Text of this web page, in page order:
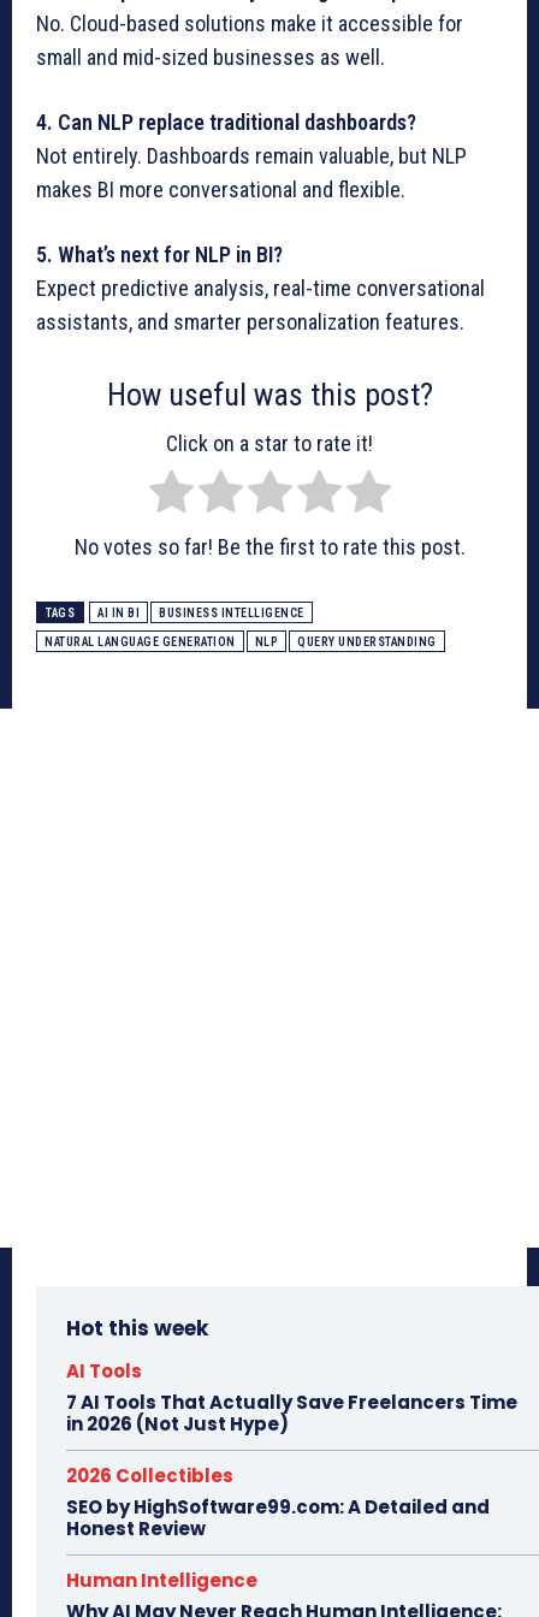
No. Cloud-based solutions make it accessible for
small and mid-sized businesses as well.
4. Can NLP replace traditional dashboards?
Not entirely. Dashboards remain valuable, but NLP
makes BI more conversational and flexible.
5. What’s next for NLP in BI?
Expect predictive analysis, real-time conversational
assistants, and smarter personalization features.
How useful was this post?
Click on a star to rate it!
No votes so far! Be the first to rate this post.
TAGS AI IN BI BUSINESS INTELLIGENCE
NATURAL LANGUAGE GENERATION NLP QUERY UNDERSTANDING
Hot this week
AI Tools
7 AI Tools That Actually Save Freelancers Time
in 2026 (Not Just Hype)
2026 Collectibles
SEO by HighSoftware99.com: A Detailed and
Honest Review
Human Intelligence
Why AI May Never Reach Human Intelligence: